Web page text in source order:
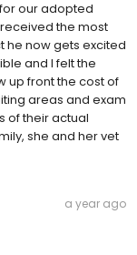
our adopted
the most
he now gets excited
and I felt the
up front the cost of
areas and exam
of their actual
she and her vet
a year ago